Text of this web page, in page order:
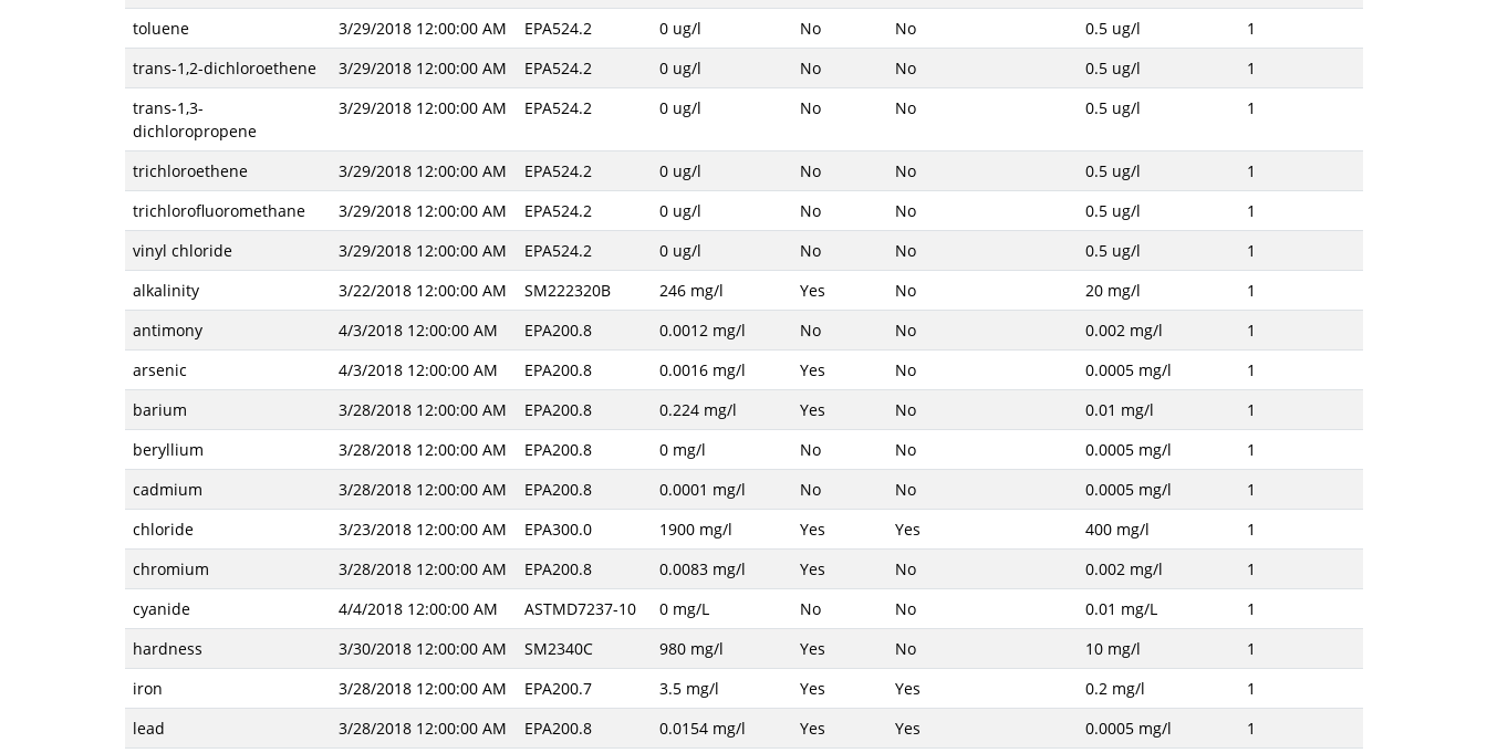
toluene
3/29/2018 12:00:00 AM EPA524.2 0 ug/l No No 0.5 ug/l
1
trans-1,2-dichloroethene
3/29/2018 12:00:00 AM EPA524.2 0 ug/l No No 0.5 ug/l
1
trans-1,3-
dichloropropene
3/29/2018 12:00:00 AM EPA524.2 0 ug/l No No 0.5 ug/l 1
trichloroethene 3/29/2018 12:00:00 AM EPA524.2 0 ug/l No No 0.5 ug/l
1
trichlorofluoromethane
3/29/2018 12:00:00 AM EPA524.2 0 ug/l No No 0.5 ug/l
1
vinyl chloride
3/29/2018 12:00:00 AM EPA524.2 0 ug/l No No 0.5 ug/l
1
alkalinity
3/22/2018 12:00:00 AM SM222320B 246 mg/l Yes No 20 mg/l
1
antimony
4/3/2018 12:00:00 AM EPA200.8 0.0012 mg/l No No 0.002 mg/l
1
arsenic
4/3/2018 12:00:00 AM EPA200.8 0.0016 mg/l Yes No 0.0005 mg/l
1
barium
3/28/2018 12:00:00 AM EPA200.8 0.224 mg/l Yes No 0.01 mg/l
1
beryllium
3/28/2018 12:00:00 AM EPA200.8 0 mg/l No No 0.0005 mg/l
1
cadmium
3/28/2018 12:00:00 AM EPA200.8 0.0001 mg/l No No 0.0005 mg/l
1
chloride
3/23/2018 12:00:00 AM EPA300.0 1900 mg/l Yes Yes 400 mg/l
1
chromium
3/28/2018 12:00:00 AM EPA200.8 0.0083 mg/l Yes No 0.002 mg/l
1
cyanide
4/4/2018 12:00:00 AM ASTMD7237-10 0 mg/L No No 0.01 mg/L
1
hardness
3/30/2018 12:00:00 AM SM2340C 980 mg/l Yes No 10 mg/l
1
iron
3/28/2018 12:00:00 AM EPA200.7 3.5 mg/l Yes Yes 0.2 mg/l
1
lead
3/28/2018 12:00:00 AM EPA200.8 0.0154 mg/l Yes Yes 0.0005 mg/l
1